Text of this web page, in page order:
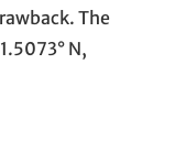
The
N,